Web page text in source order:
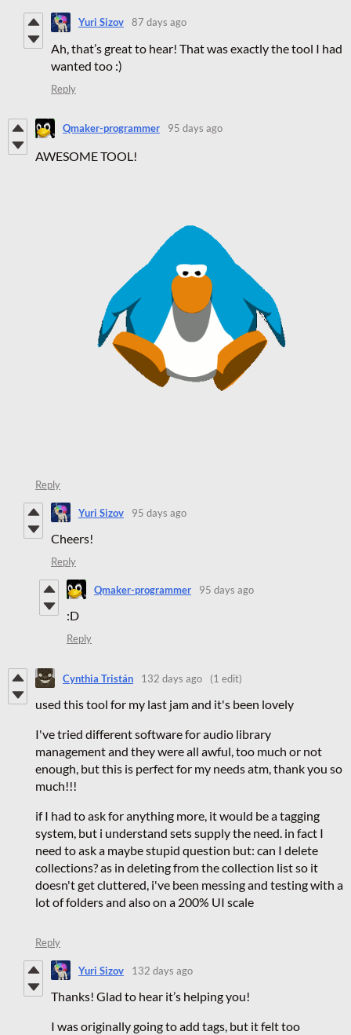
Yuri Sizov 87 days ago
Ah, that’s great to hear! That was exactly the tool I had
wanted too :)
Reply
Qmaker-programmer 95 days ago
AWESOME TOOL!
Reply
Yuri Sizov 95 days ago
Cheers!
Reply
Qmaker-programmer 95 days ago
:D
Reply
Cynthia Tristán 132 days ago (1 edit)
used this tool for my last jam and it's been lovely
I've tried different software for audio library
management and they were all awful, too much or not
enough, but this is perfect for my needs atm, thank you so
much!!!
if I had to ask for anything more, it would be a tagging
system, but i understand sets supply the need. in fact I
need to ask a maybe stupid question but: can I delete
collections? as in deleting from the collection list so it
doesn't get cluttered, i've been messing and testing with a
lot of folders and also on a 200% UI scale
Reply
Yuri Sizov 132 days ago
Thanks! Glad to hear it’s helping you!
I was originally going to add tags, but it felt too